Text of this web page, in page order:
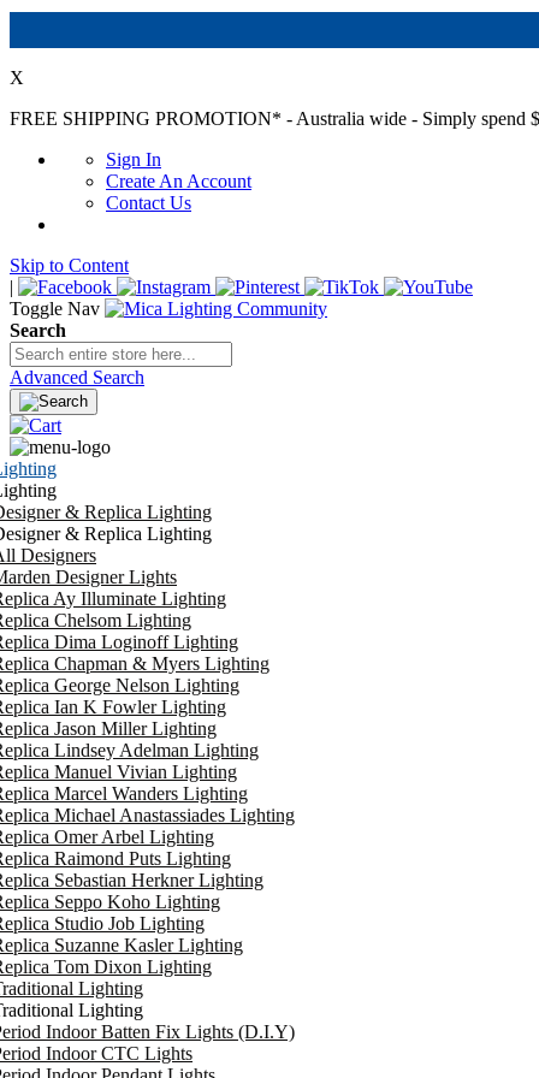
X
FREE SHIPPING PROMOTION* - Australia wide - Simply spend
Sign In
Create An Account
Contact Us
Skip to Content
|
Toggle Nav
Search
Advanced Search
& Replica Lighting
& Replica Lighting
Designers
Designer Lights
Ay Illuminate Lighting
Chelsom Lighting
Dima Loginoff Lighting
Chapman & Myers Lighting
George Nelson Lighting
Ian K Fowler Lighting
Jason Miller Lighting
Lindsey Adelman Lighting
Manuel Vivian Lighting
Marcel Wanders Lighting
Michael Anastassiades Lighting
Omer Arbel Lighting
Raimond Puts Lighting
Sebastian Herkner Lighting
Seppo Koho Lighting
Studio Job Lighting
Suzanne Kasler Lighting
Tom Dixon Lighting
Lighting
Lighting
Indoor Batten Fix Lights (D.I.Y)
Indoor CTC Lights